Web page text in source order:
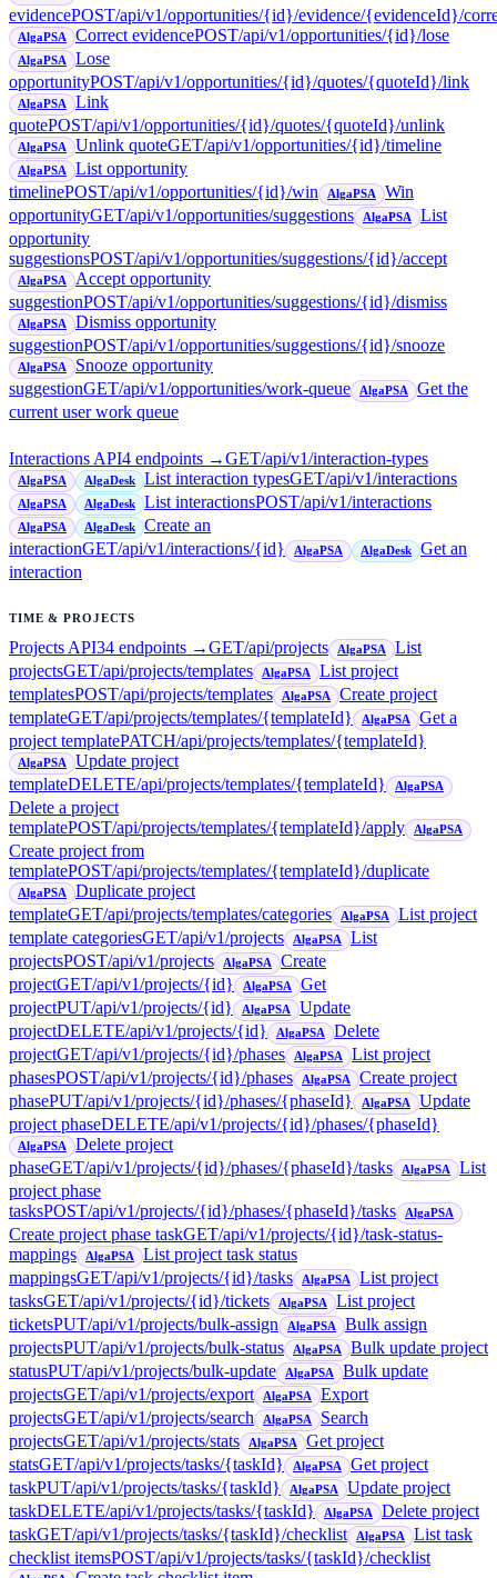
evidencePOST/api/v1/opportunities/{id}/evidence/{evidenceId}/
AlgaPSA Correct evidencePOST/api/v1/opportunities/{id}/lose
AlgaPSA
Lose
opportunityPOST/api/v1/opportunities/{id}/quotes/{quoteId}/link
AlgaPSA
Link
quotePOST/api/v1/opportunities/{id}/quotes/{quoteId}/unlink
AlgaPSA Unlink quoteGET/api/v1/opportunities/{id}/timeline
AlgaPSA
List opportunity
timelinePOST/api/v1/opportunities/{id}/win AlgaPSA
Win
opportunityGET/api/v1/opportunities/suggestions AlgaPSA
List
opportunity
suggestionsPOST/api/v1/opportunities/suggestions/{id}/accept
AlgaPSA
Accept opportunity
suggestionPOST/api/v1/opportunities/suggestions/{id}/dismiss
AlgaPSA
Dismiss opportunity
suggestionPOST/api/v1/opportunities/suggestions/{id}/snooze
AlgaPSA
Snooze opportunity
suggestionGET/api/v1/opportunities/work-queue AlgaPSA
Get the
current user work queue
Interactions API4 endpoints →GET/api/v1/interaction-types
AlgaPSA AlgaDesk List interaction typesGET/api/v1/interactions
AlgaPSA AlgaDesk List interactionsPOST/api/v1/interactions
AlgaPSA AlgaDesk
Create an
interactionGET/api/v1/interactions/{id} AlgaPSA AlgaDesk
Get an
interaction
TIME & PROJECTS
Projects API34 endpoints →GET/api/projects AlgaPSA
List
projectsGET/api/projects/templates AlgaPSA
List project
templatesPOST/api/projects/templates AlgaPSA
Create project
templateGET/api/projects/templates/{templateId} AlgaPSA
Get a
project templatePATCH/api/projects/templates/{templateId}
AlgaPSA
Update project
templateDELETE/api/projects/templates/{templateId} AlgaPSA
Delete a project
templatePOST/api/projects/templates/{templateId}/apply AlgaPSA
Create project from
templatePOST/api/projects/templates/{templateId}/duplicate
AlgaPSA
Duplicate project
templateGET/api/projects/templates/categories AlgaPSA
List project
template categoriesGET/api/v1/projects AlgaPSA
List
projectsPOST/api/v1/projects AlgaPSA
Create
projectGET/api/v1/projects/{id} AlgaPSA
Get
projectPUT/api/v1/projects/{id} AlgaPSA
Update
projectDELETE/api/v1/projects/{id} AlgaPSA
Delete
projectGET/api/v1/projects/{id}/phases AlgaPSA
List project
phasesPOST/api/v1/projects/{id}/phases AlgaPSA
Create project
phasePUT/api/v1/projects/{id}/phases/{phaseId} AlgaPSA
Update
project phaseDELETE/api/v1/projects/{id}/phases/{phaseId}
AlgaPSA
Delete project
phaseGET/api/v1/projects/{id}/phases/{phaseId}/tasks AlgaPSA
List
project phase
tasksPOST/api/v1/projects/{id}/phases/{phaseId}/tasks AlgaPSA
Create project phase taskGET/api/v1/projects/{id}/task-status-
mappings
AlgaPSA
List project task status
mappingsGET/api/v1/projects/{id}/tasks AlgaPSA
List project
tasksGET/api/v1/projects/{id}/tickets AlgaPSA
List project
ticketsPUT/api/v1/projects/bulk-assign AlgaPSA
Bulk assign
projectsPUT/api/v1/projects/bulk-status AlgaPSA
Bulk update project
statusPUT/api/v1/projects/bulk-update AlgaPSA
Bulk update
projectsGET/api/v1/projects/export AlgaPSA
Export
projectsGET/api/v1/projects/search AlgaPSA
Search
projectsGET/api/v1/projects/stats AlgaPSA
Get project
statsGET/api/v1/projects/tasks/{taskId} AlgaPSA
Get project
taskPUT/api/v1/projects/tasks/{taskId} AlgaPSA
Update project
taskDELETE/api/v1/projects/tasks/{taskId} AlgaPSA
Delete project
taskGET/api/v1/projects/tasks/{taskId}/checklist AlgaPSA
List task
checklist itemsPOST/api/v1/projects/tasks/{taskId}/checklist